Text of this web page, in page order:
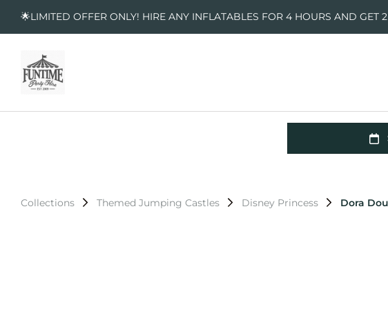
🌟LIMITED OFFER ONLY! HIRE ANY INFLATABLES FOR 4 HOURS AND GET
Collections Themed Jumping Castles Disney Princess Dora